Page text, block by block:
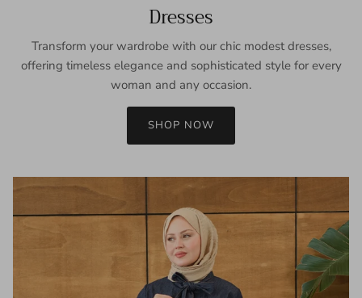
Dresses
Transform your wardrobe with our chic modest dresses,
offering timeless elegance and sophisticated style for every
woman and any occasion.
SHOP NOW